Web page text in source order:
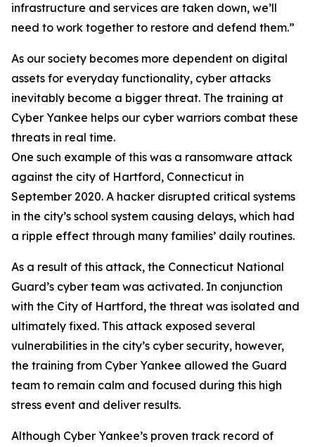
infrastructure and services are taken down, we’ll
need to work together to restore and defend them.”
As our society becomes more dependent on digital
assets for everyday functionality, cyber attacks
inevitably become a bigger threat. The training at
Cyber Yankee helps our cyber warriors combat these
threats in real time.
One such example of this was a ransomware attack
against the city of Hartford, Connecticut in
September 2020. A hacker disrupted critical systems
in the city’s school system causing delays, which had
a ripple effect through many families’ daily routines.
As a result of this attack, the Connecticut National
Guard’s cyber team was activated. In conjunction
with the City of Hartford, the threat was isolated and
ultimately fixed. This attack exposed several
vulnerabilities in the city’s cyber security, however,
the training from Cyber Yankee allowed the Guard
team to remain calm and focused during this high
stress event and deliver results.
Although Cyber Yankee’s proven track record of